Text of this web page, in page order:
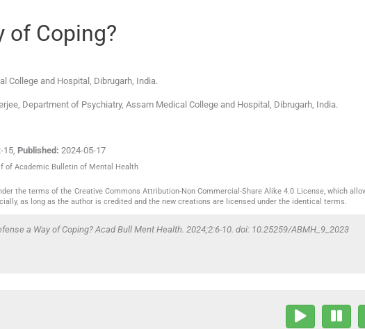
of Coping?
College and Hospital , Dibrugarh, India.
Department of Psychiatry, Assam Medical College and Hospital, Dibrugarh, India.
15, Published: 2024-05-17
of Academic Bulletin of Mental Health
the terms of the Creative Commons Attribution-Non Commercial-Share Alike 4.0 License, which
as long as the author is credited and the new creations are licensed under the identical terms.
a Way of Coping? Acad Bull Ment Health. 2024;2:6-10. doi: 10.25259/ABMH_9_2023